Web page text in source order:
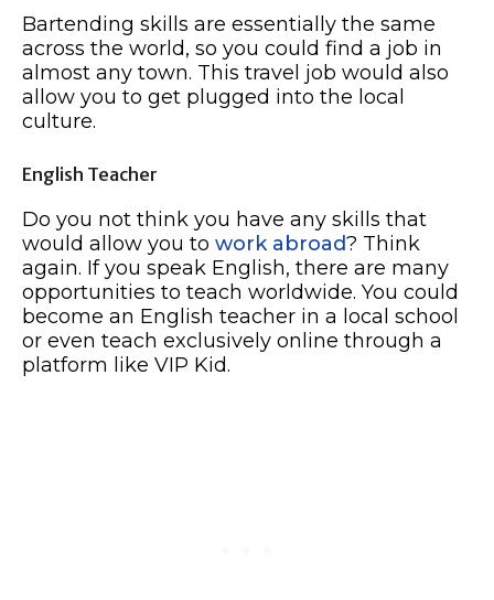
Bartending skills are essentially the same
across the world, so you could find a job in
almost any town. This travel job would also
allow you to get plugged into the local
culture.
English Teacher
Do you not think you have any skills that
would allow you to work abroad? Think
again. If you speak English, there are many
opportunities to teach worldwide. You could
become an English teacher in a local school
or even teach exclusively online through a
platform like VIP Kid.